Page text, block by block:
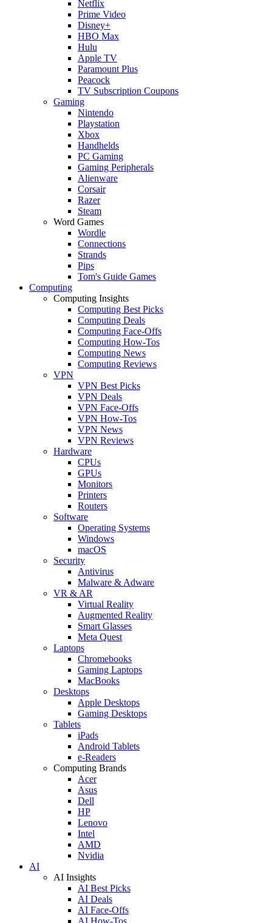
Netflix
Prime Video
Disney+
HBO Max
Hulu
Apple TV
Paramount Plus
Peacock
TV Subscription Coupons
Gaming
Nintendo
Playstation
Xbox
Handhelds
PC Gaming
Gaming Peripherals
Alienware
Corsair
Razer
Steam
Word Games
Wordle
Connections
Strands
Pips
Tom's Guide Games
Computing
Computing Insights
Computing Best Picks
Computing Deals
Computing Face-Offs
Computing How-Tos
Computing News
Computing Reviews
VPN
VPN Best Picks
VPN Deals
VPN Face-Offs
VPN How-Tos
VPN News
VPN Reviews
Hardware
CPUs
GPUs
Monitors
Printers
Routers
Software
Operating Systems
Windows
macOS
Security
Antivirus
Malware & Adware
VR & AR
Virtual Reality
Augmented Reality
Smart Glasses
Meta Quest
Laptops
Chromebooks
Gaming Laptops
MacBooks
Desktops
Apple Desktops
Gaming Desktops
Tablets
iPads
Android Tablets
e-Readers
Computing Brands
Acer
Asus
Dell
HP
Lenovo
Intel
AMD
Nvidia
AI
AI Insights
AI Best Picks
AI Deals
AI Face-Offs
AI How-Tos